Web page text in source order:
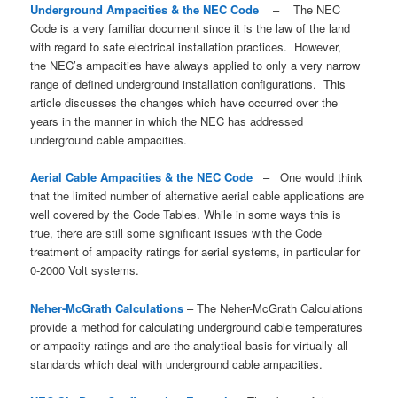
Underground Ampacities & the NEC Code
– The NEC
Code is a very familiar document since it is the law of the land
with regard to safe electrical installation practices. However,
the NEC’s ampacities have always applied to only a very narrow
range of defined underground installation configurations. This
article discusses the changes which have occurred over the
years in the manner in which the NEC has addressed
underground cable ampacities.
Aerial Cable Ampacities & the NEC Code – One would think
that the limited number of alternative aerial cable applications are
well covered by the Code Tables. While in some ways this is
true, there are still some significant issues with the Code
treatment of ampacity ratings for aerial systems, in particular for
0-2000 Volt systems.
Neher-McGrath Calculations – The Neher-McGrath Calculations
provide a method for calculating underground cable temperatures
or ampacity ratings and are the analytical basis for virtually all
standards which deal with underground cable ampacities.